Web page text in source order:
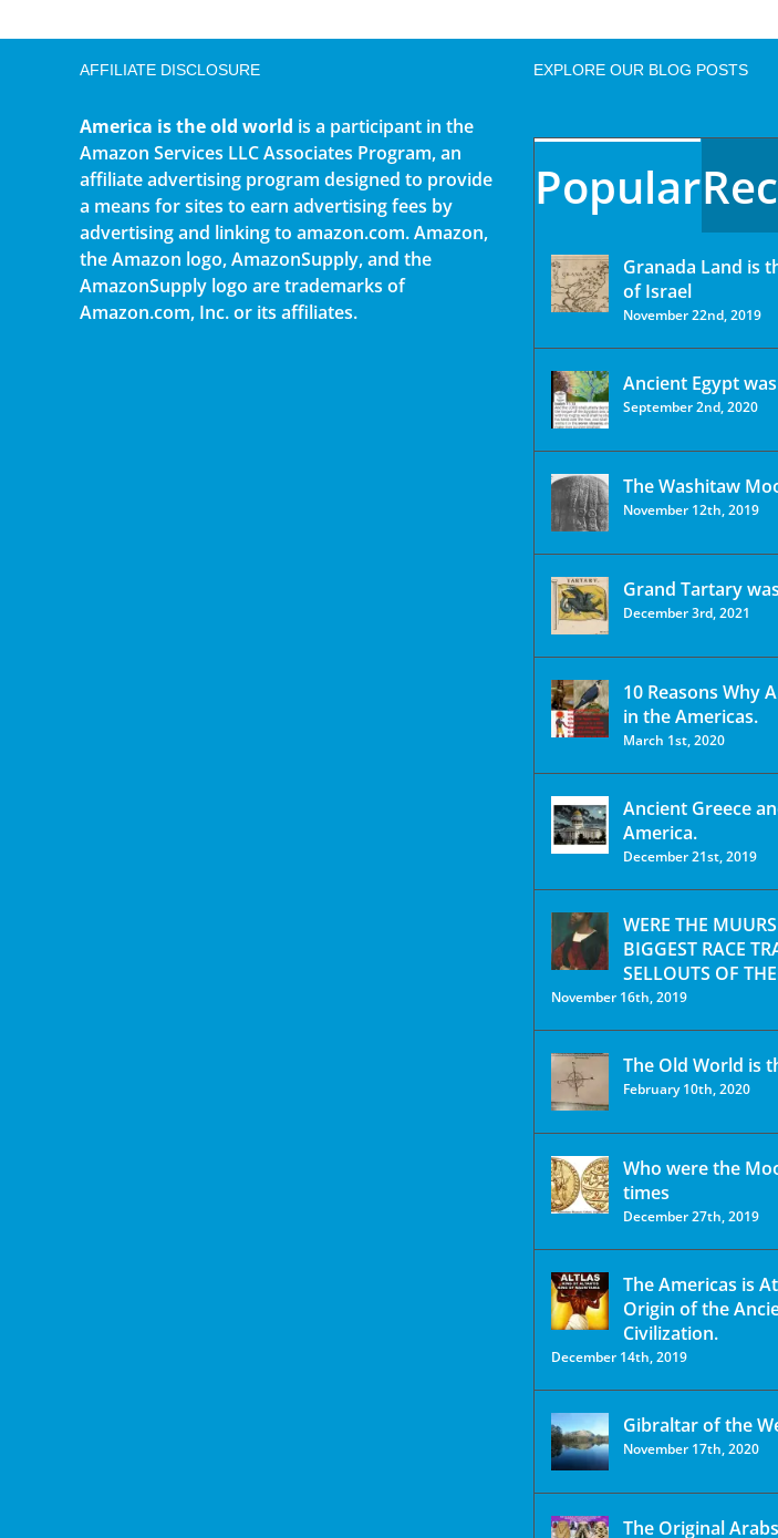
AFFILIATE DISCLOSURE
America is the old world is a participant in the
Amazon Services LLC Associates Program, an
affiliate advertising program designed to provide
a means for sites to earn advertising fees by
advertising and linking to amazon.com. Amazon,
the Amazon logo, AmazonSupply, and the
AmazonSupply logo are trademarks of
Amazon.com, Inc. or its affiliates.
EXPLORE OUR BLOG POSTS
Popular
Granada Land is
of Israel
November 22nd, 2019
Ancient Egypt
September 2nd, 2020
The Washitaw
November 12th, 2019
Grand Tartary
December 3rd, 2021
10 Reasons Why
in the Americas.
March 1st, 2020
Ancient Greece
America.
December 21st, 2019
WERE THE
BIGGEST RACE
SELLOUTS OF
November 16th, 2019
The Old World is
February 10th, 2020
Who were the
times
December 27th, 2019
The Americas is
Origin of the
Civilization.
December 14th, 2019
Gibraltar of the
November 17th, 2020
The Original